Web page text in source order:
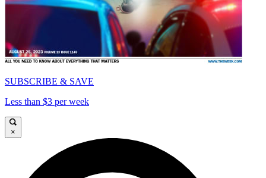
SUBSCRIBE & SAVE
Less than $3 per week
×